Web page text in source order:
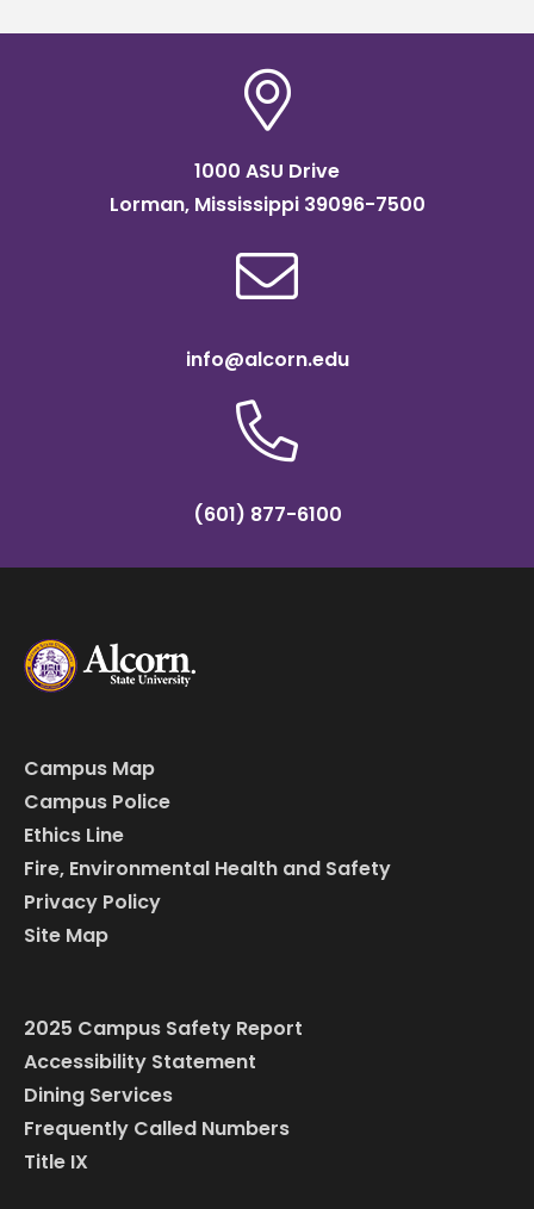
1000 ASU Drive
Lorman, Mississippi 39096-7500
info@alcorn.edu
(601) 877-6100
Campus Map
Campus Police
Ethics Line
Fire, Environmental Health and Safety
Privacy Policy
Site Map
2025 Campus Safety Report
Accessibility Statement
Dining Services
Frequently Called Numbers
Title IX